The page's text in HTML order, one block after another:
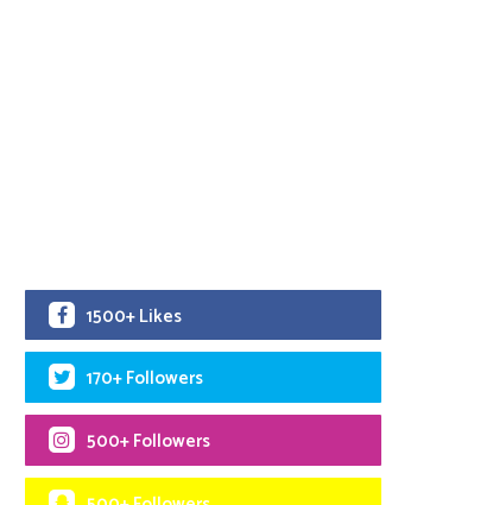
1500+ Likes
170+ Followers
500+ Followers